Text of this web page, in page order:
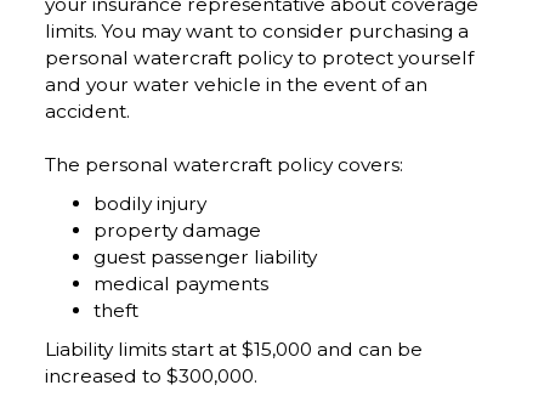
limits. You may want to consider purchasing a
personal watercraft policy to protect yourself
and your water vehicle in the event of an
accident.
The personal watercraft policy covers:
bodily injury
property damage
guest passenger liability
medical payments
theft
Liability limits start at $15,000 and can be
increased to $300,000.